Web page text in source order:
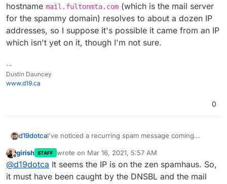
hostname mail.fultonmta.com (which is the mail server
for the spammy domain) resolves to about a dozen IP
addresses, so I suppose it's possible it came from an IP
which isn't yet on it, though I'm not sure.
--
Dustin Dauncey
www.d19.ca
0
d19dotcaI've noticed a recurring spam message coming
since mailing lists forward on messages even when
identified as spam- I am trying to block the mail
server from connecting. The mail server linked to
https://mxtoolbox.com/SuperTool.aspx?
action=blacklist%3Amail.fultonmta.com
{
Offline
girish STAFF wrote on Mar 16, 2021, 5:57 AM
last edited by
@d19dotca It seems the IP is on the zen spamhaus. So,
it must have been caught by the DNSBL and the mail